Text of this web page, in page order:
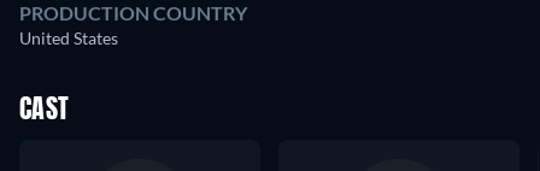
PRODUCTION COUNTRY
United States
CAST